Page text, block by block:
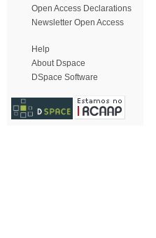
Open Access Declarations
Newsletter Open Access
Help
About Dspace
DSpace Software